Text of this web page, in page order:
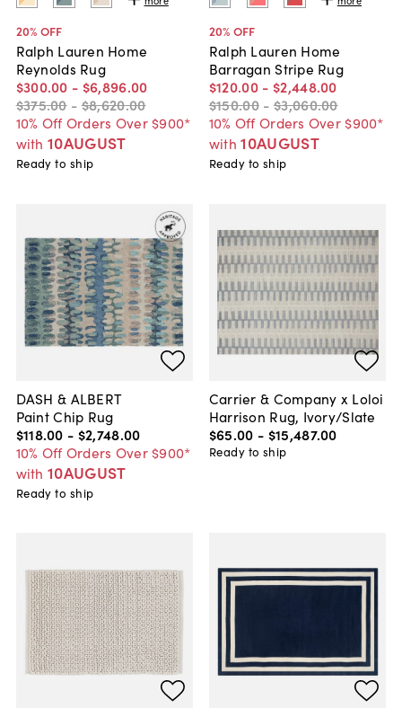
20% OFF
Ralph Lauren Home
Reynolds Rug
$300.00 - $6,896.00
$375.00 - $8,620.00
10% Off Orders Over $900*
with 10AUGUST
Ready to ship
20% OFF
Ralph Lauren Home
Barragan Stripe Rug
$120.00 - $2,448.00
$150.00 - $3,060.00
10% Off Orders Over $900*
with 10AUGUST
Ready to ship
DASH & ALBERT
Paint Chip Rug
$118.00 - $2,748.00
10% Off Orders Over $900*
with 10AUGUST
Ready to ship
Carrier & Company x Loloi
Harrison Rug, Ivory/Slate
$65.00 - $15,487.00
Ready to ship